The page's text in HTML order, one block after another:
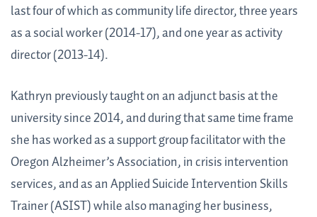
last four of which as community life director, three years
as a social worker (2014-17), and one year as activity
director (2013-14).
Kathryn previously taught on an adjunct basis at the
university since 2014, and during that same time frame
she has worked as a support group facilitator with the
Oregon Alzheimer’s Association, in crisis intervention
services, and as an Applied Suicide Intervention Skills
Trainer (ASIST) while also managing her business,